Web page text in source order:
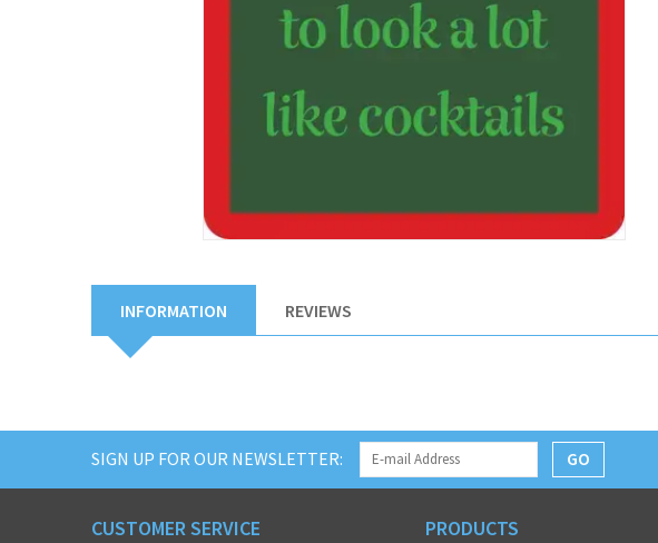
INFORMATION REVIEWS
SIGN UP FOR OUR NEWSLETTER: GO
CUSTOMER SERVICE PRODUCTS